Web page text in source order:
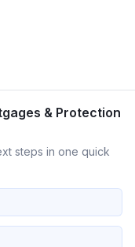
& Protection
steps in one quick